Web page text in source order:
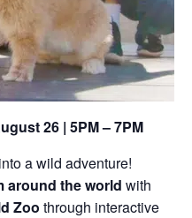
26 | 5PM – 7PM
a wild adventure!
around the world with
Zoo through interactive